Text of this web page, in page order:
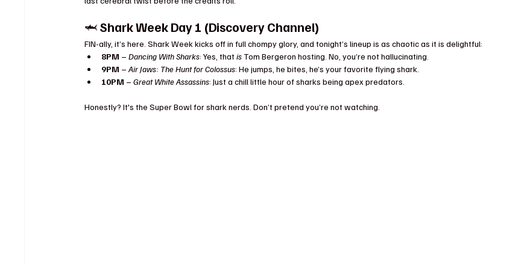
🦈 Shark Week Day 1 (Discovery Channel)
FIN-ally, it’s here. Shark Week kicks off in full chompy glory, and tonight’s lineup is as chaotic as it is delightful:
8PM – Dancing With Sharks: Yes, that is Tom Bergeron hosting. No, you’re not hallucinating.
9PM – Air Jaws: The Hunt for Colossus: He jumps, he bites, he’s your favorite flying shark.
10PM – Great White Assassins: Just a chill little hour of sharks being apex predators.
Honestly? It's the Super Bowl for shark nerds. Don’t pretend you’re not watching.